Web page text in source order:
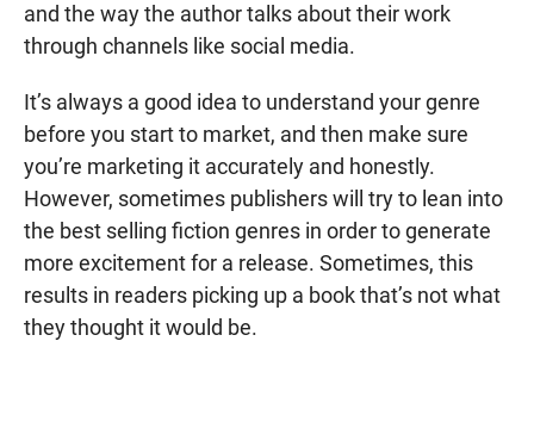
and the way the author talks about their work
through channels like social media.
It’s always a good idea to understand your genre
before you start to market, and then make sure
you’re marketing it accurately and honestly.
However, sometimes publishers will try to lean into
the best selling fiction genres in order to generate
more excitement for a release. Sometimes, this
results in readers picking up a book that’s not what
they thought it would be.